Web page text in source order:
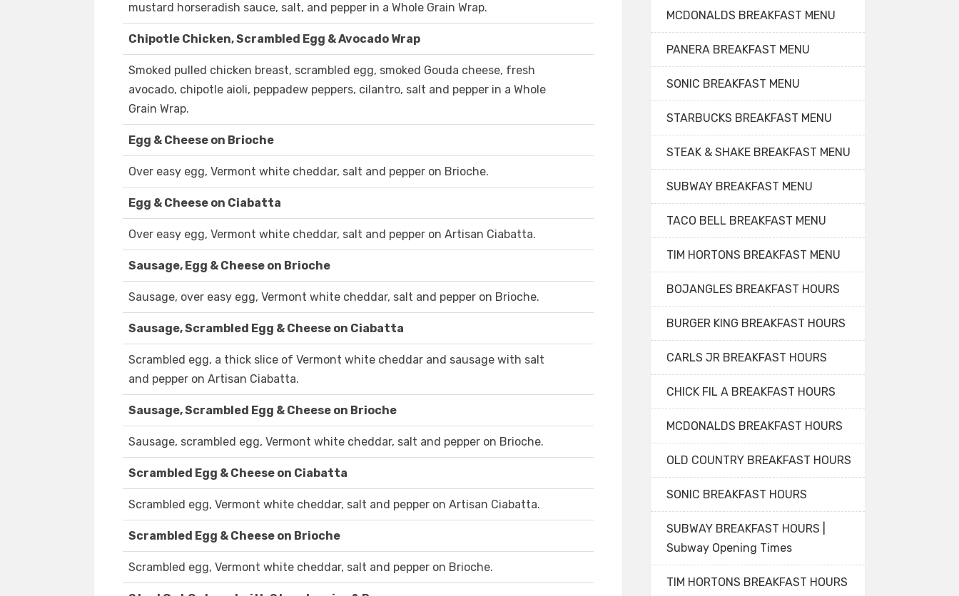
mustard horseradish sauce, salt, and pepper in a Whole Grain Wrap.
Chipotle Chicken, Scrambled Egg & Avocado Wrap
Smoked pulled chicken breast, scrambled egg, smoked Gouda cheese, fresh
avocado, chipotle aioli, peppadew peppers, cilantro, salt and pepper in a Whole
Grain Wrap.
Egg & Cheese on Brioche
Over easy egg, Vermont white cheddar, salt and pepper on Brioche.
Egg & Cheese on Ciabatta
Over easy egg, Vermont white cheddar, salt and pepper on Artisan Ciabatta.
Sausage, Egg & Cheese on Brioche
Sausage, over easy egg, Vermont white cheddar, salt and pepper on Brioche.
Sausage, Scrambled Egg & Cheese on Ciabatta
Scrambled egg, a thick slice of Vermont white cheddar and sausage with salt
and pepper on Artisan Ciabatta.
Sausage, Scrambled Egg & Cheese on Brioche
Sausage, scrambled egg, Vermont white cheddar, salt and pepper on Brioche.
Scrambled Egg & Cheese on Ciabatta
Scrambled egg, Vermont white cheddar, salt and pepper on Artisan Ciabatta.
Scrambled Egg & Cheese on Brioche
Scrambled egg, Vermont white cheddar, salt and pepper on Brioche.
MCDONALDS BREAKFAST MENU
PANERA BREAKFAST MENU
SONIC BREAKFAST MENU
STARBUCKS BREAKFAST MENU
STEAK & SHAKE BREAKFAST MENU
SUBWAY BREAKFAST MENU
TACO BELL BREAKFAST MENU
TIM HORTONS BREAKFAST MENU
BOJANGLES BREAKFAST HOURS
BURGER KING BREAKFAST HOURS
CARLS JR BREAKFAST HOURS
CHICK FIL A BREAKFAST HOURS
MCDONALDS BREAKFAST HOURS
OLD COUNTRY BREAKFAST HOURS
SONIC BREAKFAST HOURS
SUBWAY BREAKFAST HOURS |
Subway Opening Times
TIM HORTONS BREAKFAST HOURS